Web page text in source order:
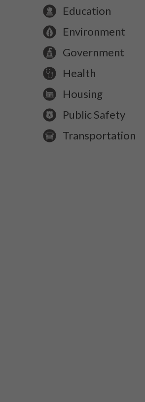
Education
Environment
Government
Health
Housing
Public Safety
Transportation